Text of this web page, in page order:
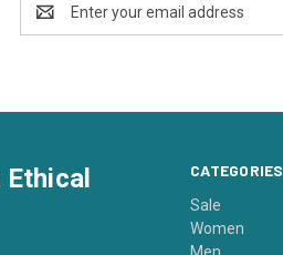
Address
CATEGORIES
Sale
Women